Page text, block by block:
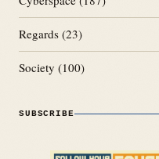
Regards (23)
Society (100)
SUBSCRIBE